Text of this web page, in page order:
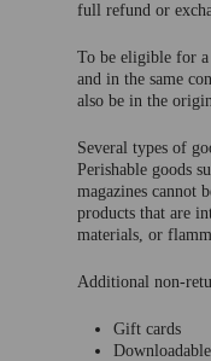
full refund or
To be eligible for
and in the same
also be in the
Several types of
Perishable goods
magazines cannot
products that are
materials, or
Additional non-
Gift cards